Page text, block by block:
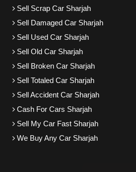
Sell Scrap Car Sharjah
Sell Damaged Car Sharjah
Sell Used Car Sharjah
Sell Old Car Sharjah
Sell Broken Car Sharjah
Sell Totaled Car Sharjah
Sell Accident Car Sharjah
Cash For Cars Sharjah
Sell My Car Fast Sharjah
We Buy Any Car Sharjah